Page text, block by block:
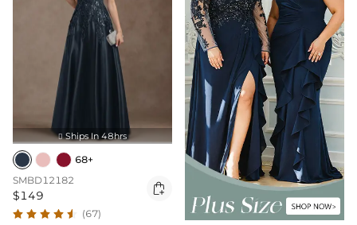
 Ships In 48hrs
68+
SMBD12182
$149 
(67)